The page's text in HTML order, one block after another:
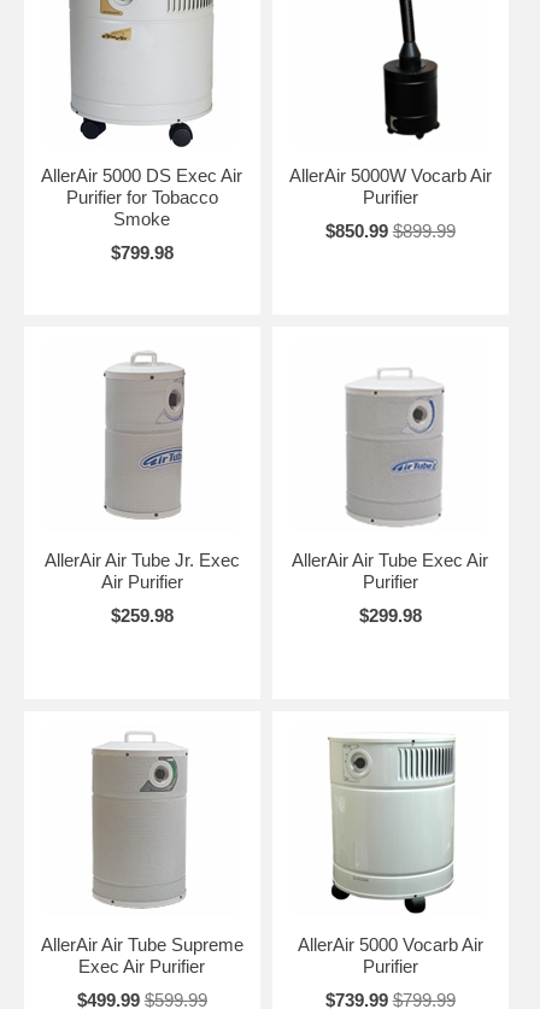
AllerAir 5000 DS Exec Air
Purifier for Tobacco
Smoke
$799.98
AllerAir 5000W Vocarb Air
Purifier
$850.99 $899.99
AllerAir Air Tube Jr. Exec
Air Purifier
$259.98
AllerAir Air Tube Exec Air
Purifier
$299.98
AllerAir Air Tube Supreme
Exec Air Purifier
$499.99 $599.99
AllerAir 5000 Vocarb Air
Purifier
$739.99 $799.99